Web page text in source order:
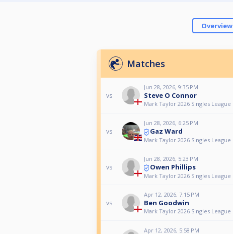
Overview
Matches
vs
Jun 28, 2026, 9:35 PM
Steve O Connor
Mark Taylor 2026 Singles League
vs
Jun 28, 2026, 6:25 PM
Gaz Ward
Mark Taylor 2026 Singles League
vs
Jun 28, 2026, 5:23 PM
Owen Phillips
Mark Taylor 2026 Singles League
vs
Apr 12, 2026, 7:15 PM
Ben Goodwin
Mark Taylor 2026 Singles League
Apr 12, 2026, 5:58 PM